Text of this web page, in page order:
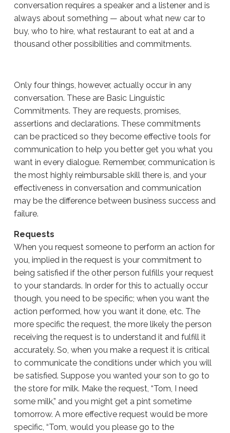
conversation requires a speaker and a listener and is
always about something — about what new car to
buy, who to hire, what restaurant to eat at and a
thousand other possibilities and commitments.
Only four things, however, actually occur in any
conversation. These are Basic Linguistic
Commitments. They are requests, promises,
assertions and declarations. These commitments
can be practiced so they become effective tools for
communication to help you better get you what you
want in every dialogue. Remember, communication is
the most highly reimbursable skill there is, and your
effectiveness in conversation and communication
may be the difference between business success and
failure.
Requests
When you request someone to perform an action for
you, implied in the request is your commitment to
being satisfied if the other person fulfills your request
to your standards. In order for this to actually occur
though, you need to be specific; when you want the
action performed, how you want it done, etc. The
more specific the request, the more likely the person
receiving the request is to understand it and fulfill it
accurately. So, when you make a request it is critical
to communicate the conditions under which you will
be satisfied. Suppose you wanted your son to go to
the store for milk. Make the request, “Tom, I need
some milk,” and you might get a pint sometime
tomorrow. A more effective request would be more
specific, “Tom, would you please go to the